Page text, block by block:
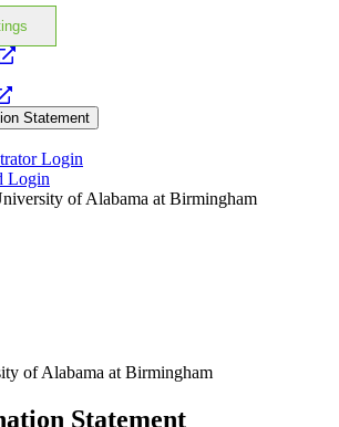
opens
website
opens
a
new
website
Statement
Login
Login
of Alabama at Birmingham
of Alabama at Birmingham
Statement